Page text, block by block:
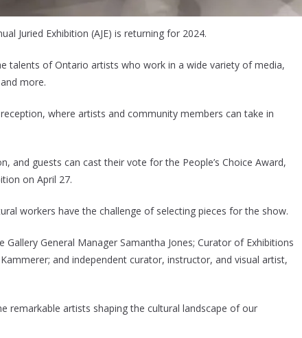
Juried Exhibition (AJE) is returning for 2024.
talents of Ontario artists who work in a wide variety of media,
more.
where artists and community members can take in
and guests can cast their vote for the People’s Choice Award,
on April 27.
workers have the challenge of selecting pieces for the show.
Gallery General Manager Samantha Jones; Curator of Exhibitions
and independent curator, instructor, and visual artist,
remarkable artists shaping the cultural landscape of our